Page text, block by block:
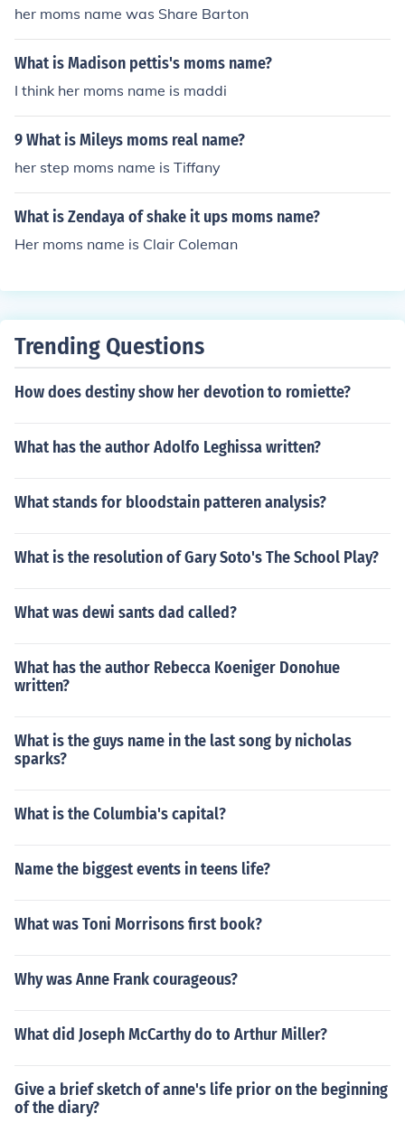
her moms name was Share Barton
What is Madison pettis's moms name?
I think her moms name is maddi
9 What is Mileys moms real name?
her step moms name is Tiffany
What is Zendaya of shake it ups moms name?
Her moms name is Clair Coleman
Trending Questions
How does destiny show her devotion to romiette?
What has the author Adolfo Leghissa written?
What stands for bloodstain patteren analysis?
What is the resolution of Gary Soto's The School Play?
What was dewi sants dad called?
What has the author Rebecca Koeniger Donohue
written?
What is the guys name in the last song by nicholas
sparks?
What is the Columbia's capital?
Name the biggest events in teens life?
What was Toni Morrisons first book?
Why was Anne Frank courageous?
What did Joseph McCarthy do to Arthur Miller?
Give a brief sketch of anne's life prior on the beginning
of the diary?